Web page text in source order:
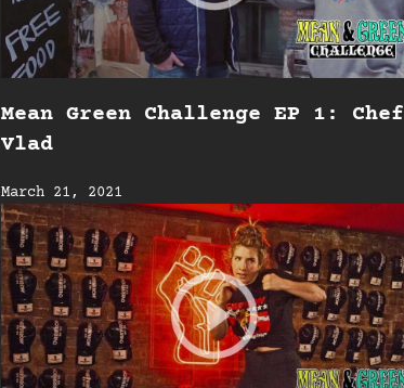
Mean Green Challenge EP 1: Chef
Vlad
March 21, 2021